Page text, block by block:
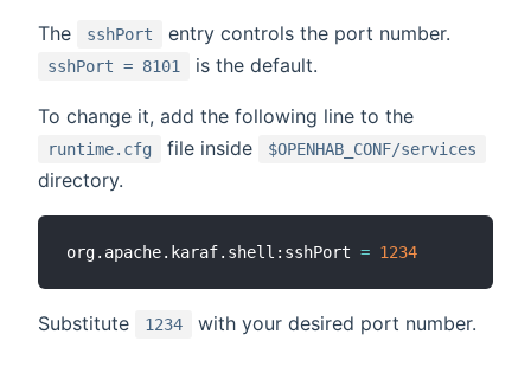
The sshPort entry controls the port number.
sshPort = 8101 is the default.
To change it, add the following line to the
runtime.cfg file inside $OPENHAB_CONF/services
directory.
org.apache.karaf.shell:sshPort = 1234
Substitute 1234 with your desired port number.